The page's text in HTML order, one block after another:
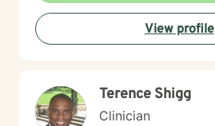
View profile
Terence Shigg
Clinician